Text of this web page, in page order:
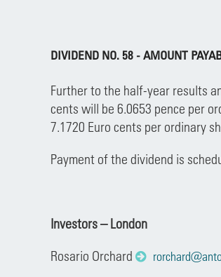
DIVIDEND NO. 58 - AMOUNT
Further to the half-year results
cents will be 6.0653 pence per
7.1720 Euro cents per ordinary
Payment of the dividend is
Investors – London
Rosario Orchard